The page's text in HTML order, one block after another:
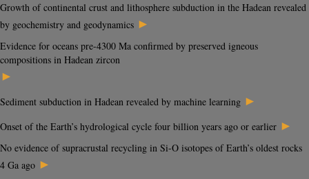
Growth of continental crust and lithosphere subduction in the Hadean revealed
by geochemistry and geodynamics ►
Evidence for oceans pre-4300 Ma confirmed by preserved igneous
compositions in Hadean zircon
►
Sediment subduction in Hadean revealed by machine learning ►
Onset of the Earth’s hydrological cycle four billion years ago or earlier ►
No evidence of supracrustal recycling in Si-O isotopes of Earth’s oldest rocks
4 Ga ago ►